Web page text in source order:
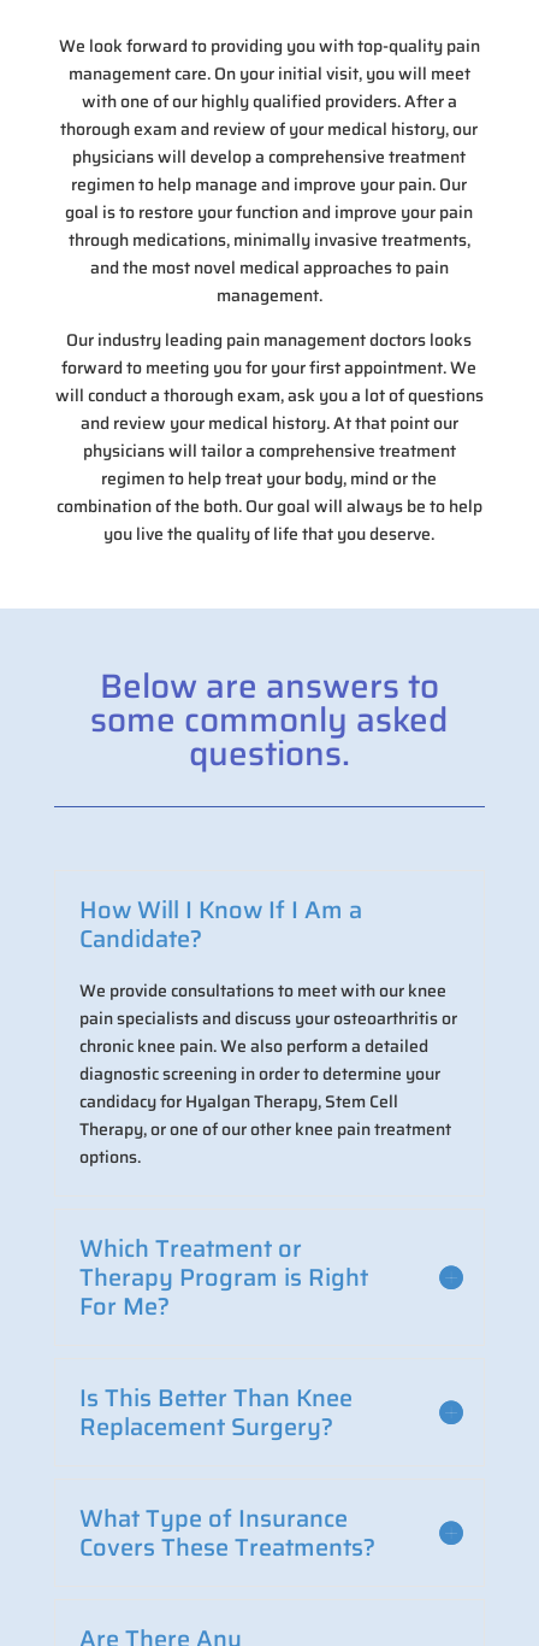
We look forward to providing you with top-quality pain
management care. On your initial visit, you will meet
with one of our highly qualified providers. After a
thorough exam and review of your medical history, our
physicians will develop a comprehensive treatment
regimen to help manage and improve your pain. Our
goal is to restore your function and improve your pain
through medications, minimally invasive treatments,
and the most novel medical approaches to pain
management.
Our industry leading pain management doctors looks
forward to meeting you for your first appointment. We
will conduct a thorough exam, ask you a lot of questions
and review your medical history. At that point our
physicians will tailor a comprehensive treatment
regimen to help treat your body, mind or the
combination of the both. Our goal will always be to help
you live the quality of life that you deserve.
Below are answers to
some commonly asked
questions.
How Will I Know If I Am a
Candidate?
We provide consultations to meet with our knee
pain specialists and discuss your osteoarthritis or
chronic knee pain. We also perform a detailed
diagnostic screening in order to determine your
candidacy for Hyalgan Therapy, Stem Cell
Therapy, or one of our other knee pain treatment
options.
Which Treatment or
Therapy Program is Right
For Me?
Is This Better Than Knee
Replacement Surgery?
What Type of Insurance
Covers These Treatments?